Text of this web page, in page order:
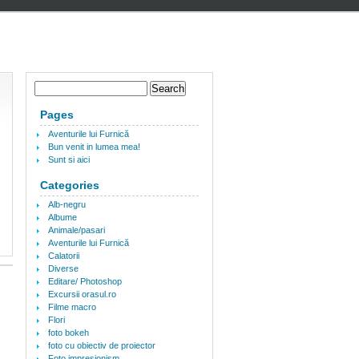
Pages
Aventurile lui Furnică
Bun venit in lumea mea!
Sunt si aici
Categories
Alb-negru
Albume
Animale/pasari
Aventurile lui Furnică
Calatorii
Diverse
Editare/ Photoshop
Excursii orasul.ro
Filme macro
Flori
foto bokeh
foto cu obiectiv de proiector